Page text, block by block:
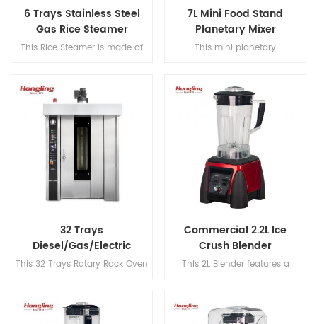
6 Trays Stainless Steel
Gas Rice Steamer
This Rice Steamer is made of
tray gas-powered capacity for
high-efficiency rice cooking.
7L Mini Food Stand
Planetary Mixer
This mini planetary
attachments (flat beater, hook
& whisk) for versatile, precision
mixing.
32 Trays
Diesel/Gas/Electric
Rotary Rack Oven
This 32 Trays Rotary Rack Oven
Schneider, Omron, and CHAO
components, 145mm double-
Commercial 2.2L Ice
Crush Blender
This 2L Blender features a
operates at speeds up to
30,000 rpm for efficient